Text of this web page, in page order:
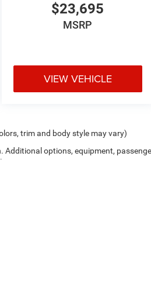
$23,695
MSRP
VIEW VEHICLE
trim and body style may vary)
options, equipment,